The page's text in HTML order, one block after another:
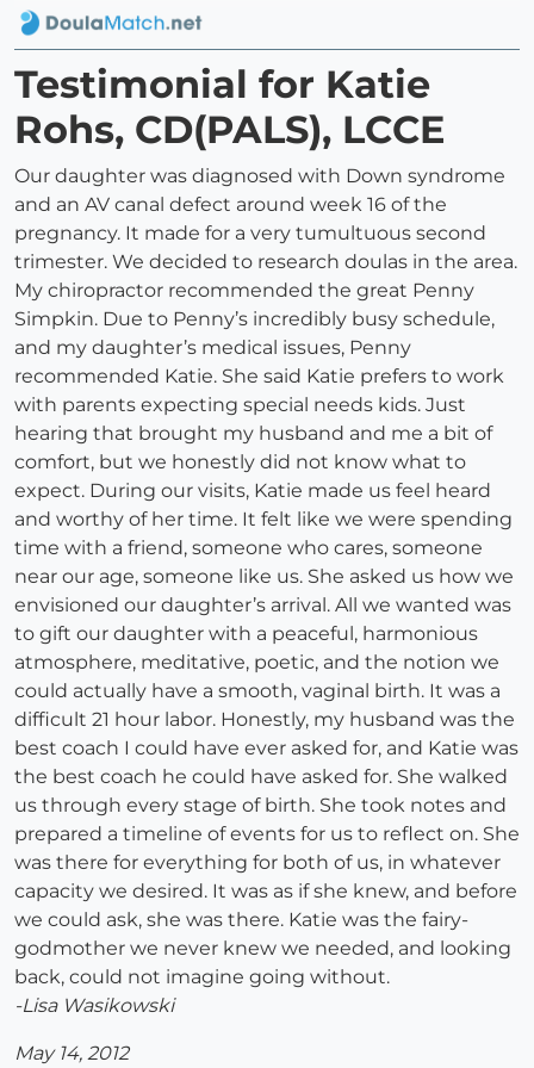
Testimonial for Katie
Rohs, CD(PALS), LCCE
Our daughter was diagnosed with Down syndrome
and an AV canal defect around week 16 of the
pregnancy. It made for a very tumultuous second
trimester. We decided to research doulas in the area.
My chiropractor recommended the great Penny
Simpkin. Due to Penny’s incredibly busy schedule,
and my daughter’s medical issues, Penny
recommended Katie. She said Katie prefers to work
with parents expecting special needs kids. Just
hearing that brought my husband and me a bit of
comfort, but we honestly did not know what to
expect. During our visits, Katie made us feel heard
and worthy of her time. It felt like we were spending
time with a friend, someone who cares, someone
near our age, someone like us. She asked us how we
envisioned our daughter’s arrival. All we wanted was
to gift our daughter with a peaceful, harmonious
atmosphere, meditative, poetic, and the notion we
could actually have a smooth, vaginal birth. It was a
difficult 21 hour labor. Honestly, my husband was the
best coach I could have ever asked for, and Katie was
the best coach he could have asked for. She walked
us through every stage of birth. She took notes and
prepared a timeline of events for us to reflect on. She
was there for everything for both of us, in whatever
capacity we desired. It was as if she knew, and before
we could ask, she was there. Katie was the fairy-
godmother we never knew we needed, and looking
back, could not imagine going without.
-Lisa Wasikowski
May 14, 2012